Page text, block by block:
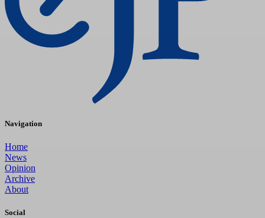
Navigation
Home
News
Opinion
Archive
About
Social